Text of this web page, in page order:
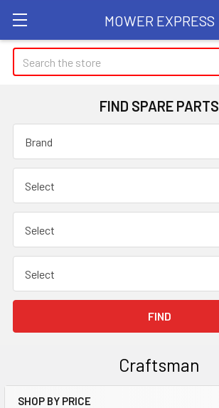
MOWER EXPRESS
Search
FIND SPARE PARTS
Craftsman
SHOP BY PRICE